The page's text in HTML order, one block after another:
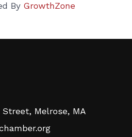
By GrowthZone
Melrose, MA